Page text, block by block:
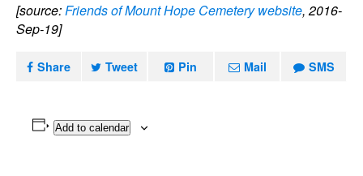
[source:Friends of Mount Hope Cemetery website, 2016-
Sep-19]
Share Tweet Pin Mail SMS
Add to calendar